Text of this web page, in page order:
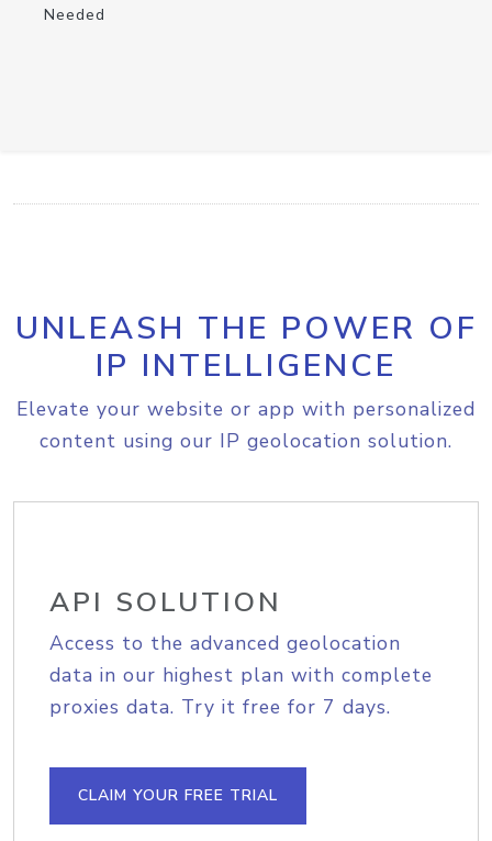
Needed
UNLEASH THE POWER OF
IP INTELLIGENCE
Elevate your website or app with personalized
content using our IP geolocation solution.
API SOLUTION
Access to the advanced geolocation
data in our highest plan with complete
proxies data. Try it free for 7 days.
CLAIM YOUR FREE TRIAL